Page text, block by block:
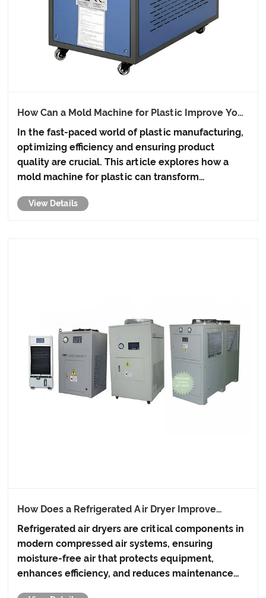
How Can a Mold Machine for Plastic Improve Your
In the fast-paced world of plastic manufacturing,
optimizing efficiency and ensuring product
quality are crucial. This article explores how a
mold machine for plastic can transform
costs while maintaining high-quality output.
View Details
How Does a Refrigerated Air Dryer Improve
Refrigerated air dryers are critical components in
modern compressed air systems, ensuring
moisture-free air that protects equipment,
enhances efficiency, and reduces maintenance